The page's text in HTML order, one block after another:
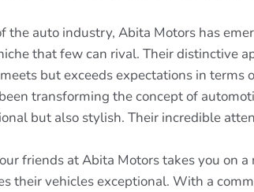
the auto industry, Abita Motors has
that few can rival. Their distinctive
but exceeds expectations in terms
transforming the concept of
but also stylish. Their incredible
friends at Abita Motors takes you on
their vehicles exceptional. With a